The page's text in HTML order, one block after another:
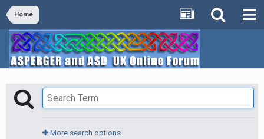
Home
More search options